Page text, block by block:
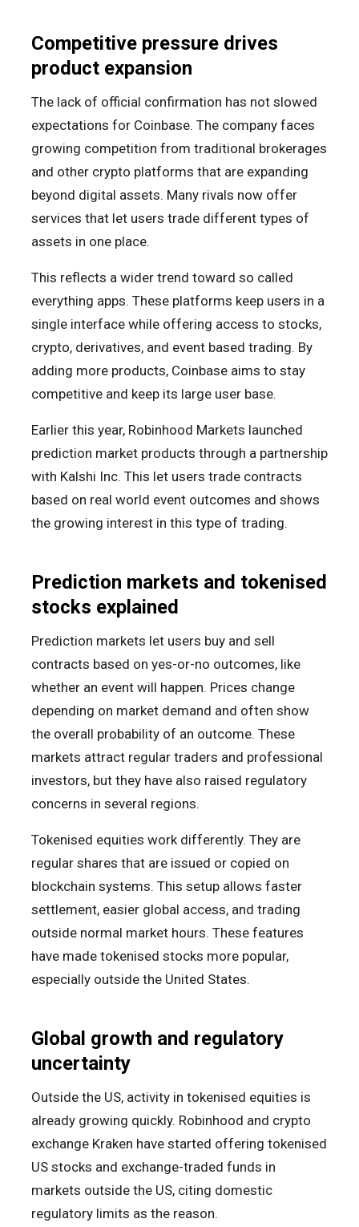
Competitive pressure drives
product expansion
The lack of official confirmation has not slowed
expectations for Coinbase. The company faces
growing competition from traditional brokerages
and other crypto platforms that are expanding
beyond digital assets. Many rivals now offer
services that let users trade different types of
assets in one place.
This reflects a wider trend toward so called
everything apps. These platforms keep users in a
single interface while offering access to stocks,
crypto, derivatives, and event based trading. By
adding more products, Coinbase aims to stay
competitive and keep its large user base.
Earlier this year, Robinhood Markets launched
prediction market products through a partnership
with Kalshi Inc. This let users trade contracts
based on real world event outcomes and shows
the growing interest in this type of trading.
Prediction markets and tokenised
stocks explained
Prediction markets let users buy and sell
contracts based on yes-or-no outcomes, like
whether an event will happen. Prices change
depending on market demand and often show
the overall probability of an outcome. These
markets attract regular traders and professional
investors, but they have also raised regulatory
concerns in several regions.
Tokenised equities work differently. They are
regular shares that are issued or copied on
blockchain systems. This setup allows faster
settlement, easier global access, and trading
outside normal market hours. These features
have made tokenised stocks more popular,
especially outside the United States.
Global growth and regulatory
uncertainty
Outside the US, activity in tokenised equities is
already growing quickly. Robinhood and crypto
exchange Kraken have started offering tokenised
US stocks and exchange-traded funds in
markets outside the US, citing domestic
regulatory limits as the reason.